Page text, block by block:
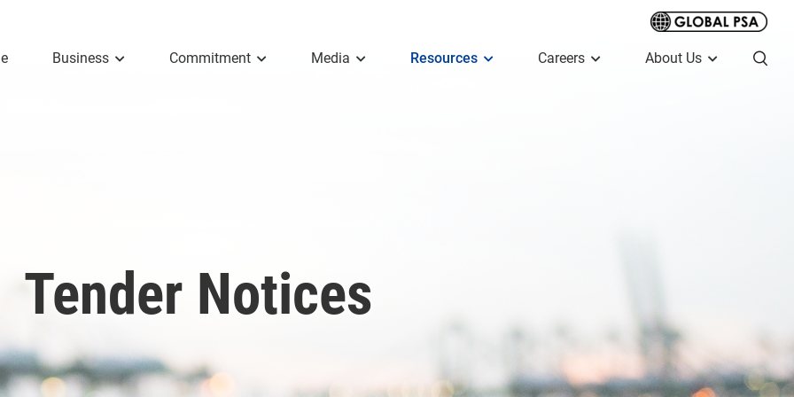
Business Commitment Media Resources Careers About Us
Tender Notices